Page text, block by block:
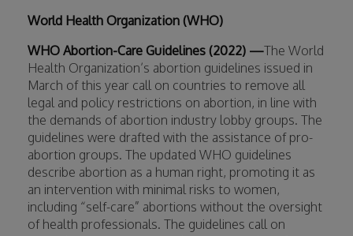
World Health Organization (WHO)
WHO Abortion-Care Guidelines (2022) —The World
Health Organization’s abortion guidelines issued in
March of this year call on countries to remove all
legal and policy restrictions on abortion, in line with
the demands of abortion industry lobby groups. The
guidelines were drafted with the assistance of pro-
abortion groups. The updated WHO guidelines
describe abortion as a human right, promoting it as
an intervention with minimal risks to women,
including “self-care” abortions without the oversight
of health professionals. The guidelines call on